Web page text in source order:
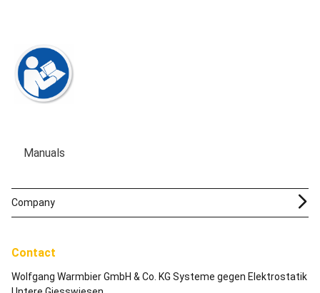
Manuals
Contact
Wolfgang Warmbier GmbH & Co. KG Systeme gegen Elektrostatik
Company